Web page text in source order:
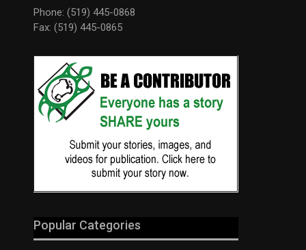
Phone: (519) 445-0868
Fax: (519) 445-0865
Popular Categories